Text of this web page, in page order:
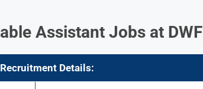
Assistant Jobs at DWF
Recruitment Details: